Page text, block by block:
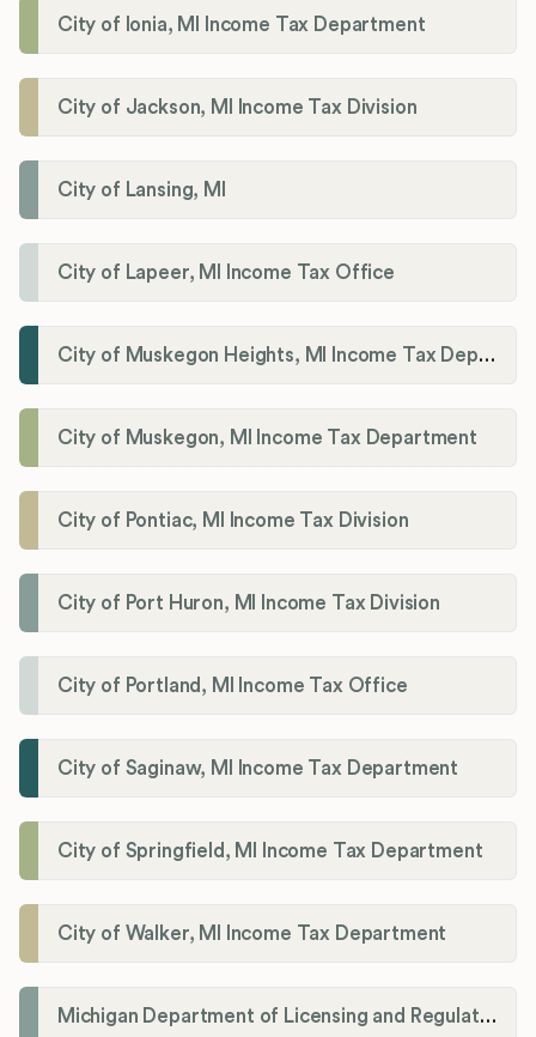
City of Ionia, MI Income Tax Department
City of Jackson, MI Income Tax Division
City of Lansing, MI
City of Lapeer, MI Income Tax Office
City of Muskegon Heights, MI Income Tax Department
City of Muskegon, MI Income Tax Department
City of Pontiac, MI Income Tax Division
City of Port Huron, MI Income Tax Division
City of Portland, MI Income Tax Office
City of Saginaw, MI Income Tax Department
City of Springfield, MI Income Tax Department
City of Walker, MI Income Tax Department
Michigan Department of Licensing and Regulatory Affairs (LARA)